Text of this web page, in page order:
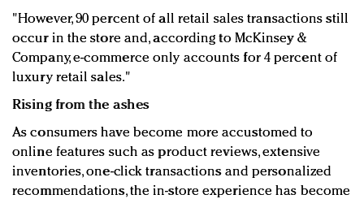
"However, 90 percent of all retail sales transactions still
occur in the store and, according to McKinsey &
Company, e-commerce only accounts for 4 percent of
luxury retail sales."
Rising from the ashes
As consumers have become more accustomed to
online features such as product reviews, extensive
inventories, one-click transactions and personalized
recommendations, the in-store experience has become